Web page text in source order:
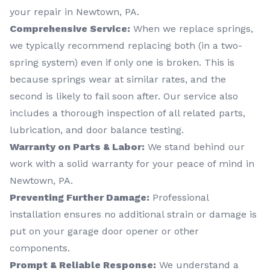
your repair in Newtown, PA.
Comprehensive Service: When we replace springs,
we typically recommend replacing both (in a two-
spring system) even if only one is broken. This is
because springs wear at similar rates, and the
second is likely to fail soon after. Our service also
includes a thorough inspection of all related parts,
lubrication, and door balance testing.
Warranty on Parts & Labor: We stand behind our
work with a solid warranty for your peace of mind in
Newtown, PA.
Preventing Further Damage: Professional
installation ensures no additional strain or damage is
put on your garage door opener or other
components.
Prompt & Reliable Response: We understand a